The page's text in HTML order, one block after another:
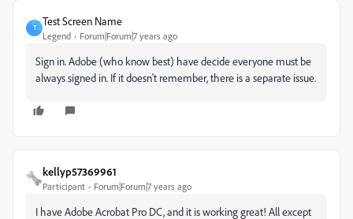
T
Test Screen Name
Legend Forum|Forum|7 years ago
Sign in. Adobe (who know best) have decide everyone must be
always signed in. If it doesn't remember, there is a separate issue.
kellyp57369961
Participant Forum|Forum|7 years ago
I have Adobe Acrobat Pro DC, and it is working great! All except